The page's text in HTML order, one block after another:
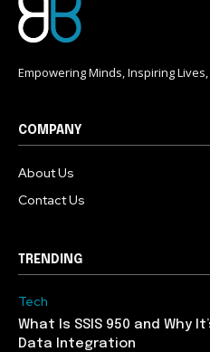
Empowering Minds, Inspiring
COMPANY
About Us
Contact Us
TRENDING
Tech
What Is SSIS 950 and Why
Data Integration